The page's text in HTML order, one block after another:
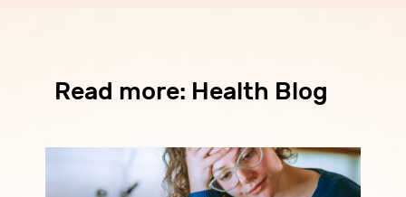
Read more: Health Blog